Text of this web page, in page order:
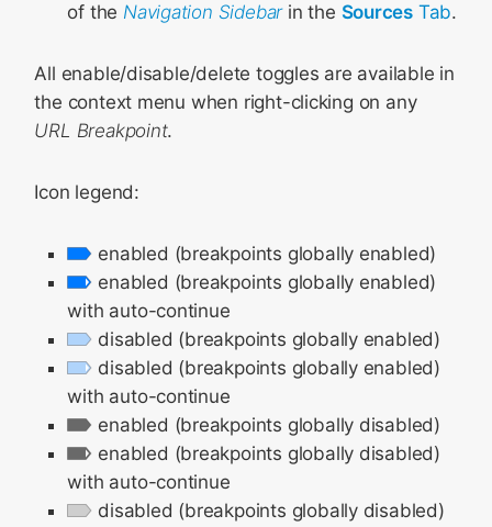
of the Navigation Sidebarin the Sources Tab.
All enable/disable/delete toggles are available in
the context menu when right-clicking on any
URL Breakpoint.
Icon legend:
enabled (breakpoints globally enabled)
enabled (breakpoints globally enabled)
with auto-continue
disabled (breakpoints globally enabled)
disabled (breakpoints globally enabled)
with auto-continue
enabled (breakpoints globally disabled)
enabled (breakpoints globally disabled)
with auto-continue
disabled (breakpoints globally disabled)